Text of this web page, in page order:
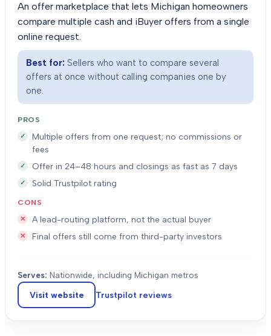
An offer marketplace that lets Michigan homeowners
compare multiple cash and iBuyer offers from a single
online request.
Best for: Sellers who want to compare several
offers at once without calling companies one by
one.
PROS
Multiple offers from one request; no commissions or
fees
Offer in 24–48 hours and closings as fast as 7 days
Solid Trustpilot rating
CONS
A lead-routing platform, not the actual buyer
Final offers still come from third-party investors
Serves: Nationwide, including Michigan metros
Visit website Trustpilot reviews